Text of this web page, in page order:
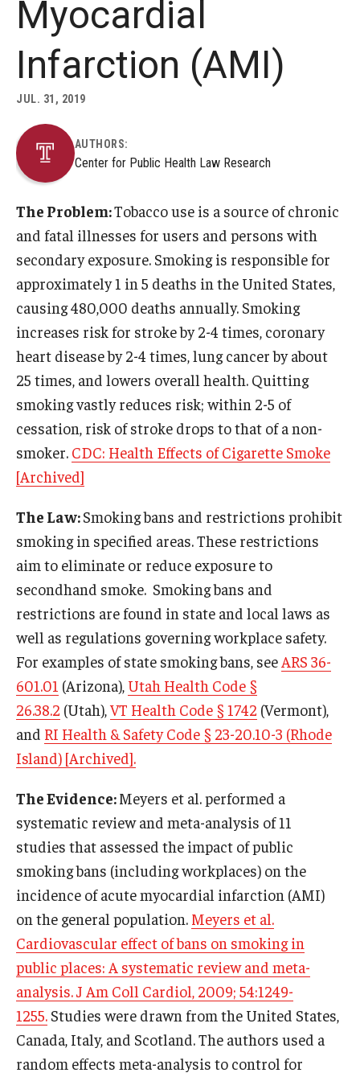
About
Staff
Research Fellowship Program
Internship Program
Contact
Myocardial
Infarction (AMI)
JUL. 31, 2019
AUTHORS:
Center for Public Health Law Research
The Problem:Tobacco use is a source of chronic
and fatal illnesses for users and persons with
secondary exposure. Smoking is responsible for
approximately 1 in 5 deaths in the United States,
causing 480,000 deaths annually. Smoking
increases risk for stroke by 2-4 times, coronary
heart disease by 2-4 times, lung cancer by about
25 times, and lowers overall health. Quitting
smoking vastly reduces risk; within 2-5 of
cessation, risk of stroke drops to that of a non-
smoker. CDC: Health Effects of Cigarette Smoke
[Archived]
The Law:Smoking bans and restrictions prohibit
smoking in specified areas. These restrictions
aim to eliminate or reduce exposure to
secondhand smoke. Smoking bans and
restrictions are found in state and local laws as
well as regulations governing workplace safety.
For examples of state smoking bans, see ARS 36-
601.01 (Arizona), Utah Health Code §
26.38.2 (Utah),VT Health Code § 1742 (Vermont),
and RI Health & Safety Code § 23-20.10-3 (Rhode
Island) [Archived].
The Evidence:Meyers et al. performed a
systematic review and meta-analysis of 11
studies that assessed the impact of public
smoking bans (including workplaces) on the
incidence of acute myocardial infarction (AMI)
on the general population. Meyers et al.
Cardiovascular effect of bans on smoking in
public places: A systematic review and meta-
analysis. J Am Coll Cardiol, 2009; 54:1249-
1255. Studies were drawn from the United States,
Canada, Italy, and Scotland. The authors used a
random effects meta-analysis to control for